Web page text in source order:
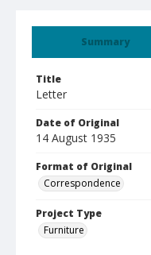
Summary
Title
Letter
Date of Original
14 August 1935
Format of Original
Correspondence
Project Type
Furniture